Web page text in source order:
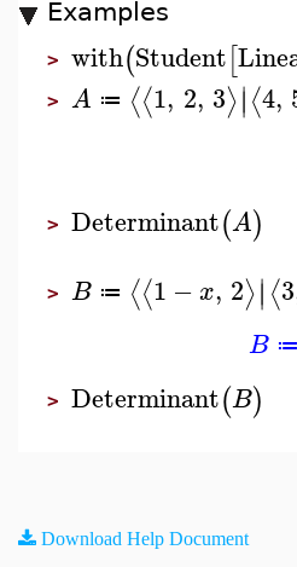
Examples
> with(Student[
> A ≔ ⟨⟨1, 2, 3⟩∣∣⟨4,
> Determinant(A)
> B ≔ ⟨⟨1 −x, 2⟩∣∣⟨3
B ≔
> Determinant(B)
Download Help Document